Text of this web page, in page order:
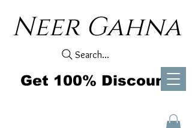
Neer Gahna
Search...
Get 100% Discount